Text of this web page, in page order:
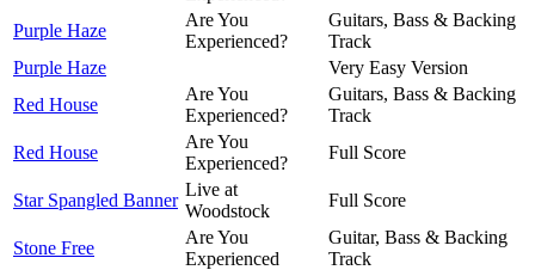
Purple Haze
Are You
Experienced?
Guitars, Bass & Backing
Track
Purple Haze
Very Easy Version
Red House
Are You
Experienced?
Guitars, Bass & Backing
Track
Red House
Are You
Experienced?
Full Score
Star Spangled Banner
Live at
Woodstock
Full Score
Stone Free
Are You
Experienced
Guitar, Bass & Backing
Track